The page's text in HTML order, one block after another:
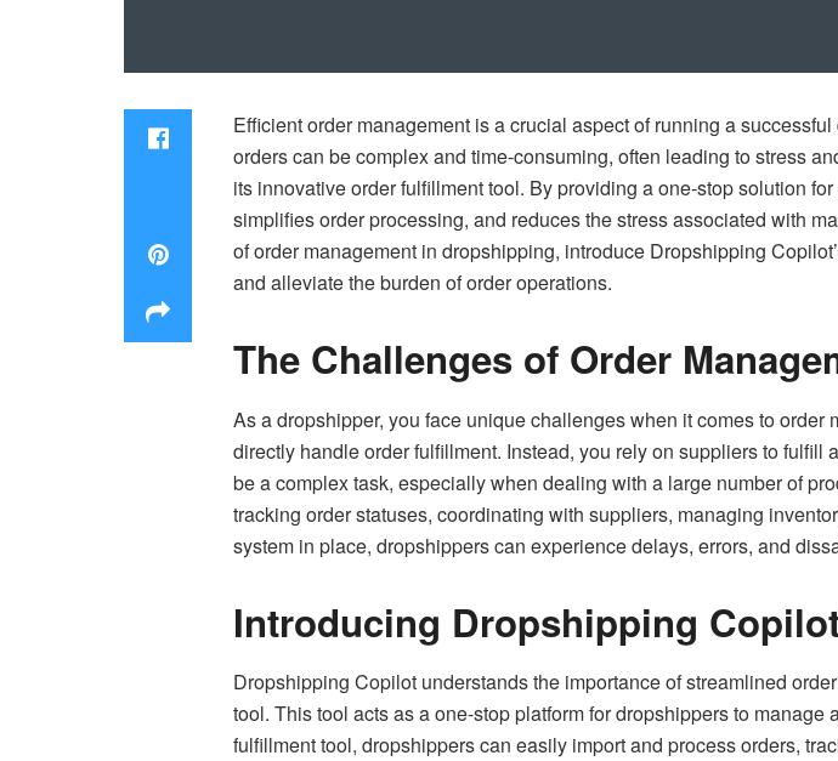
Efficient order management is a crucial aspect of running a
orders can be complex and time-consuming, often leading to stress
its innovative order fulfillment tool. By providing a one-stop solution
simplifies order processing, and reduces the stress associated with
of order management in dropshipping, introduce Dropshipping
and alleviate the burden of order operations.
The Challenges of Order
As a dropshipper, you face unique challenges when it comes to
directly handle order fulfillment. Instead, you rely on suppliers to
be a complex task, especially when dealing with a large number of
tracking order statuses, coordinating with suppliers, managing
system in place, dropshippers can experience delays, errors, and
Introducing Dropshipping
Dropshipping Copilot understands the importance of streamlined
tool. This tool acts as a one-stop platform for dropshippers to
fulfillment tool, dropshippers can easily import and process orders,